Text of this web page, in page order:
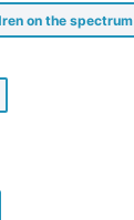
on the spectrum